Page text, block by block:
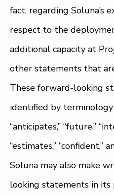
fact, regarding Soluna’s
respect to the
additional capacity at
other statements that
These forward-looking
identified by terminology
“anticipates,” “future,”
“estimates,” “confident,”
Soluna may also make
looking statements in